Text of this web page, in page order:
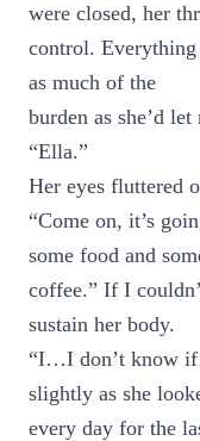
were closed, her
control.
as much of the
burden as she’d let
“Ella.”
Her eyes fluttered
“Come on, it’s
some food and
coffee.” If I
sustain her body.
“I…I don’t know if
slightly as she
every day for the